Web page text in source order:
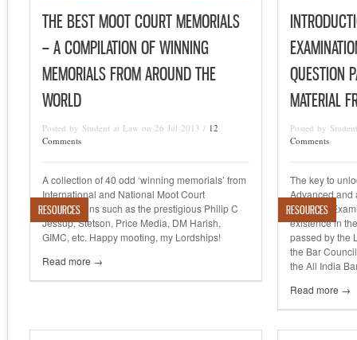
THE BEST MOOT COURT MEMORIALS
– A COMPILATION OF WINNING
MEMORIALS FROM AROUND THE
WORLD
Posted by Student at Law on 26 Jul 2013 / 12
Comments
A collection of 40 odd ‘winning memorials’ from
International and National Moot Court
Competitions such as the prestigious Philip C
Jessup, Stetson, Price Media, DM Harish,
GIMC, etc. Happy mooting, my Lordships!
Read more →
QUESTION
MATERIAL
Posted by
Comments
The key to
Advanced and
India Bar
existence in
passed by the
the Bar
the All India
Read more →
RESOURCES RESOURCES